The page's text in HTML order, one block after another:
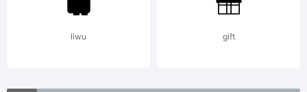
reserved.
liwu gift